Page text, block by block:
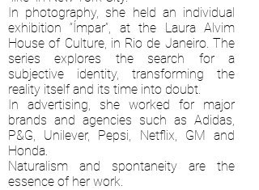
In photography, she held an individual
exhibition “Ímpar”, at the Laura Alvim
House of Culture, in Rio de Janeiro. The
series explores the search for a
subjective identity, transforming the
reality itself and its time into doubt.
In advertising, she worked for major
brands and agencies such as Adidas,
P&G, Unilever, Pepsi, Netflix, GM and
Honda.
Naturalism and spontaneity are the
essence of her work.